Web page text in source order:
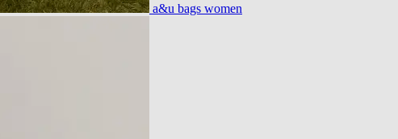
a&u bags women